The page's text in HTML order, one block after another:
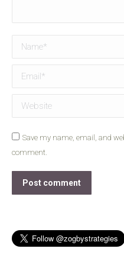
Name *
Email *
Website
Save my name, email, and
comment.
Post comment